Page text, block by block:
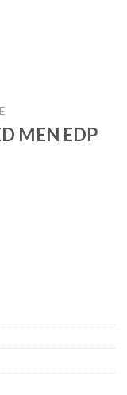
MEN EDP
quantity